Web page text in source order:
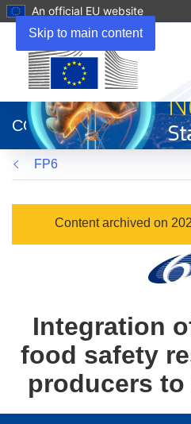
Skip to main content
An official EU website
new
window)
CORDIS
FP6
Content archived on
Integration
food safety
producers